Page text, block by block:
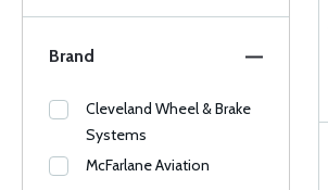
Brand
Cleveland Wheel & Brake
Systems
McFarlane Aviation